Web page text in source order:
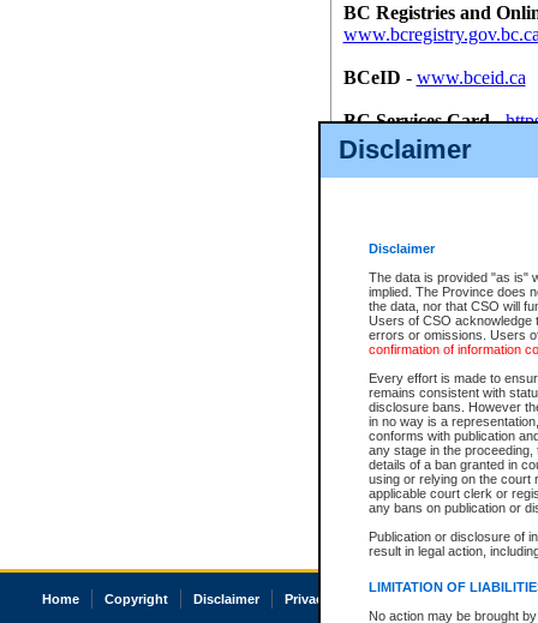
Disclaimer
Disclaimer
The data is provided "as is"
implied. The Province does
the data, nor that CSO will
Users of CSO acknowledge
errors or omissions. Users
confirmation of information
Every effort is made to
remains consistent with
disclosure bans. However
in no way is a
conforms with publication
any stage in the
details of a ban granted in
using or relying on the court
applicable court clerk or
any bans on publication or
Publication or disclosure of
result in legal action,
LIMITATION OF
No action may be brought
BC Registries and
BCeID - www.bceid.ca
BC Services Card-
id/bcservicescardapp
Once you register with CSO,
Home Copyright Disclaimer Privacy